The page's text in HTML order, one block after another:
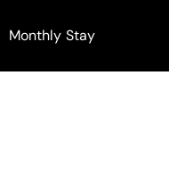
Monthly Stay